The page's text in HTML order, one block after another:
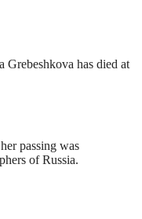
Grebeshkova has died at
passing was
of Russia.